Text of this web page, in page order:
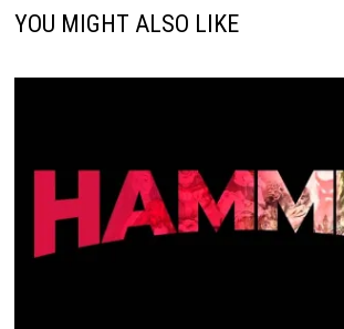
YOU MIGHT ALSO LIKE